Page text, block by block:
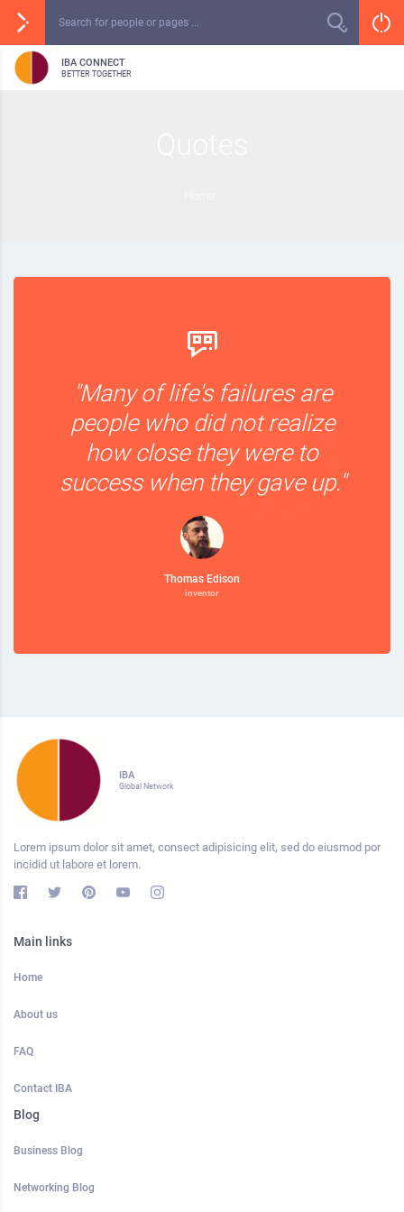
IBA CONNECT
BETTER TOGETHER
"Many of life's failures are
people who did not realize
how close they were to
success when they gave up."
Thomas Edison
inventor
IBA
Global Network
Lorem ipsum dolor sit amet, consect adipisicing elit, sed do eiusmod por
incidid ut labore et lorem.
Main links
Home
About us
FAQ
Contact IBA
Blog
Business Blog
Networking Blog